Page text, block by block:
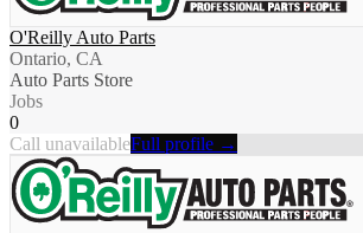
O'Reilly Auto Parts
Ontario, CA
Auto Parts Store
Jobs
0
Call unavailableFull profile →